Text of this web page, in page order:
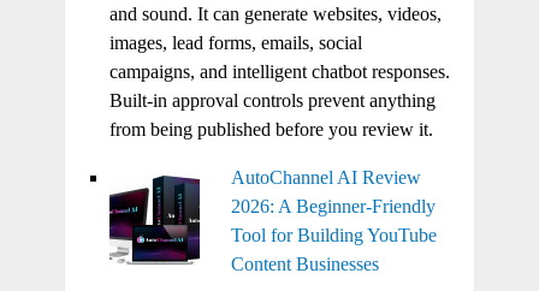
and sound. It can generate websites, videos,
images, lead forms, emails, social
campaigns, and intelligent chatbot responses.
Built-in approval controls prevent anything
from being published before you review it.
AutoChannel AI Review
2026: A Beginner-Friendly
Tool for Building YouTube
Content Businesses